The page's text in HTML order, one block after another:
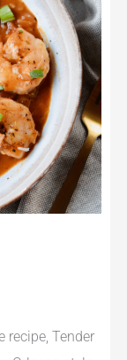
recipe, Tender